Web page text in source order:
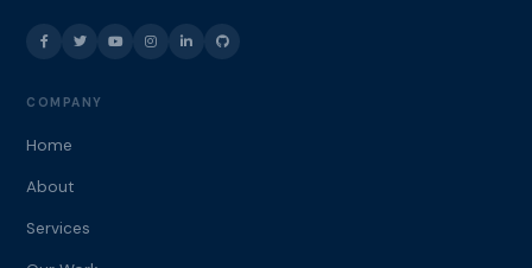
COMPANY
Home
About
Services